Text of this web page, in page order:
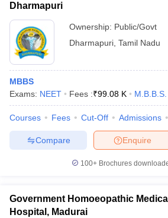
Dharmapuri
Ownership: Public/Govt
Dharmapuri Tamil Nadu
MBBS
Exams: NEET Fees :₹99.08 K M.B.B.S.
Courses Fees Cut-Off Admissions
Enquire
Compare
100+ Brochures
Government Homoeopathic
Hospital, Madurai